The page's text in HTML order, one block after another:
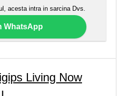
acesta intra in sarcina Dvs.
WhatsApp
Living Now